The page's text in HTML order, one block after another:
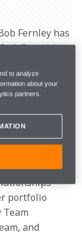
Fernley has
with
CEO of
Alonso
motorsport.
figure
portfolio
and
to analyze
about your
partners.